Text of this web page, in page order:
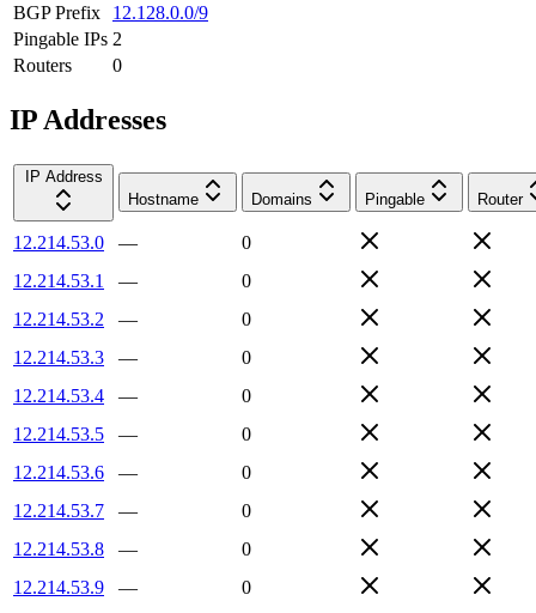
BGP Prefix
12.128.0.0/9
Pingable IPs 2
Routers
0
IP Addresses
IP Address
Hostname
Domains Pingable Router
12.214.53.0 —
0
12.214.53.1
—
0
12.214.53.2
—
0
12.214.53.3
—
0
12.214.53.4
—
0
12.214.53.5
—
0
12.214.53.6
—
0
12.214.53.7
—
0
12.214.53.8
—
0
12.214.53.9
—
0